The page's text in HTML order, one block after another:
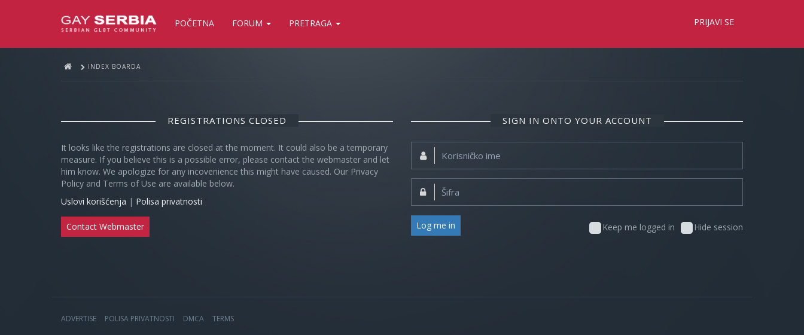
POČETNA FORUM PRETRAGA PRIJAVI SE
INDEX BOARDA
REGISTRATIONS CLOSED
It looks like the registrations are closed at the moment. It could also be a temporary
measure. If you believe this is a possible error, please contact the webmaster and let
him know. We apologize for any incovenience this might have caused. Our Privacy
Policy and Terms of Use are available below.
Uslovi korišćenja | Polisa privatnosti
Contact Webmaster
SIGN IN ONTO YOUR ACCOUNT
Korisničko
Šifra:
Keep me logged in Hide session
Log me in
ADVERTISE POLISA PRIVATNOSTI DMCA TERMS